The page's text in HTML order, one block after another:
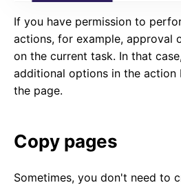
If you have permission to
actions, for example, approval
on the current task. In that
additional options in the
the page.
Copy pages
Sometimes, you don't need to